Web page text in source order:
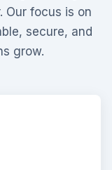
Our focus is on
secure, and
grow.